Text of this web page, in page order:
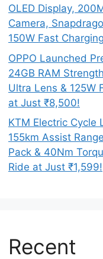
OLED Display,
Camera,
150W Fast
OPPO Launched
24GB RAM
Ultra Lens & 125W
at Just ₹8,500!
KTM Electric Cycle
155km Assist
Pack & 40Nm
Ride at Just ₹1,599!
Recent